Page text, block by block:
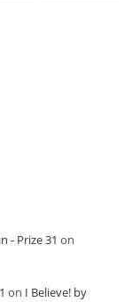
- Prize 31 on
on I Believe! by